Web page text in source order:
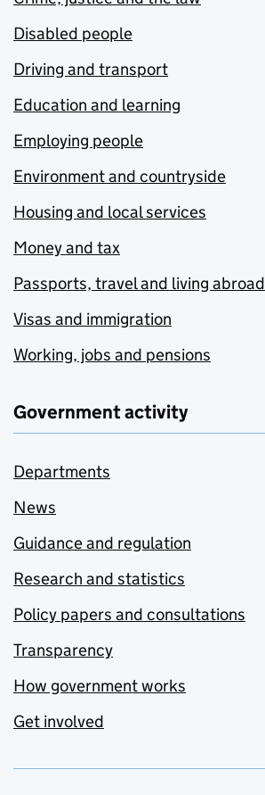
Disabled people
Driving and transport
Education and learning
Employing people
Environment and countryside
Housing and local services
Money and tax
Passports, travel and living abroad
Visas and immigration
Working, jobs and pensions
Government activity
Departments
News
Guidance and regulation
Research and statistics
Policy papers and consultations
Transparency
How government works
Get involved